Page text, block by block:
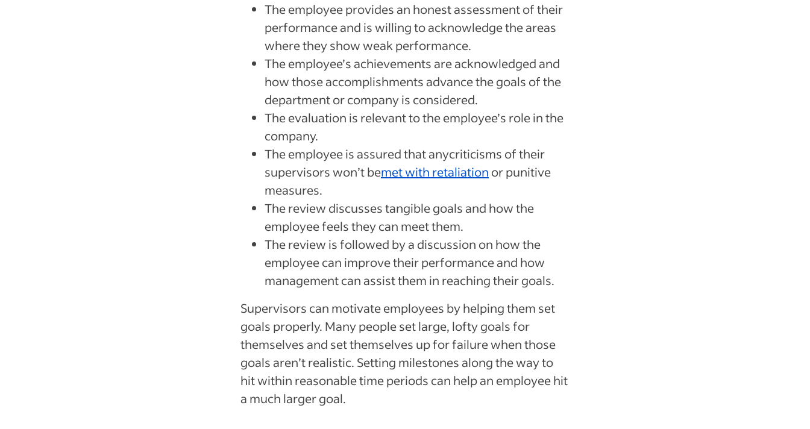
The employee provides an honest assessment of their
performance and is willing to acknowledge the areas
where they show weak performance.
The employee’s achievements are acknowledged and
how those accomplishments advance the goals of the
department or company is considered.
The evaluation is relevant to the employee’s role in the
company.
The employee is assured that anycriticisms of their
supervisors won’t bemet with retaliation or punitive
measures.
The review discusses tangible goals and how the
employee feels they can meet them.
The review is followed by a discussion on how the
employee can improve their performance and how
management can assist them in reaching their goals.
Supervisors can motivate employees by helping them set
goals properly. Many people set large, lofty goals for
themselves and set themselves up for failure when those
goals aren’t realistic. Setting milestones along the way to
hit within reasonable time periods can help an employee hit
a much larger goal.